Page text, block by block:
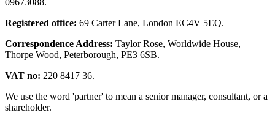
Registered office: 69 Carter Lane, London EC4V 5EQ.
Correspondence Address: Taylor Rose, Worldwide House,
Thorpe Wood, Peterborough, PE3 6SB.
VAT no: 220 8417 36.
We use the word 'partner' to mean a senior manager, consultant, or a
shareholder.